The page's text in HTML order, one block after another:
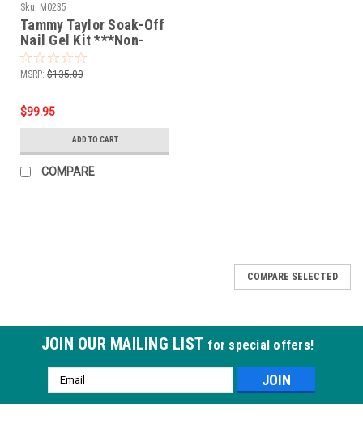
Sku: M0235
Tammy Taylor Soak-Off
Nail Gel Kit ***Non-
Refundable
MSRP: $135.00
$99.95
ADD TO CART
COMPARE
COMPARE SELECTED
JOIN OUR MAILING LIST for special offers!
Email
Address